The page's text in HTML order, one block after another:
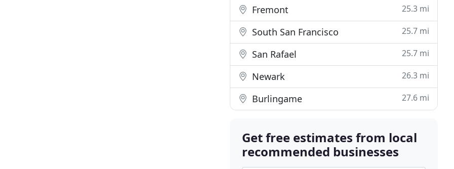
Fremont 25.3 mi
South San Francisco 25.7 mi
San Rafael 25.7 mi
Newark 26.3 mi
Burlingame 27.6 mi
Get free estimates from local
recommended businesses